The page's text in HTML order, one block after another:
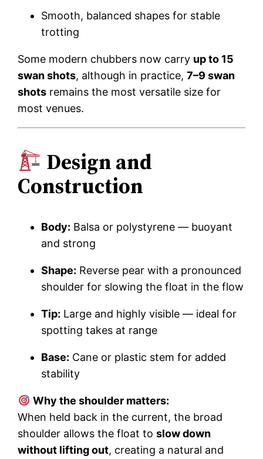
Smooth, balanced shapes for stable
trotting
Some modern chubbers now carry up to 15
swan shots, although in practice,7–9 swan
shots remains the most versatile size for
most venues.
Design and
Construction
Body: Balsa or polystyrene — buoyant
and strong
Shape: Reverse pear with a pronounced
shoulder for slowing the float in the flow
Tip: Large and highly visible — ideal for
spotting takes at range
Base: Cane or plastic stem for added
stability
Why the shoulder matters:
When held back in the current, the broad
shoulder allows the float toslow down
without lifting out, creating a natural and